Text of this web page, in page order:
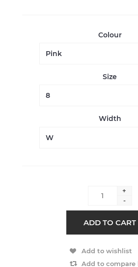
Colour
Size
Width
+
-